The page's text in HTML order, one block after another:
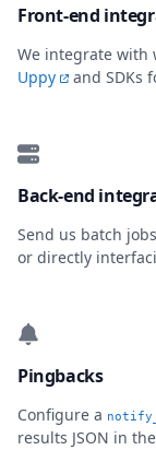
Front-end
We integrate with
Uppy
and SDKs
Back-end
Send us batch
or directly
Pingbacks
Configure a
results JSON in the